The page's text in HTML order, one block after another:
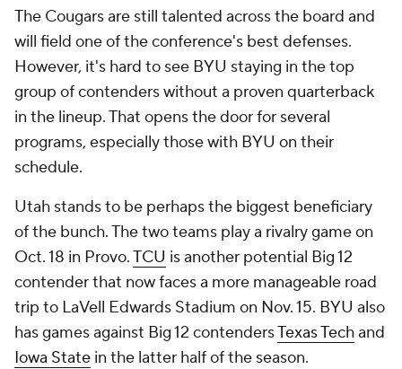
The Cougars are still talented across the board and
will field one of the conference's best defenses.
However, it's hard to see BYU staying in the top
group of contenders without a proven quarterback
in the lineup. That opens the door for several
programs, especially those with BYU on their
schedule.
Utah stands to be perhaps the biggest beneficiary
of the bunch. The two teams play a rivalry game on
Oct. 18 in Provo.TCU is another potential Big 12
contender that now faces a more manageable road
trip to LaVell Edwards Stadium on Nov. 15. BYU also
has games against Big 12 contendersTexas Techand
Iowa State in the latter half of the season.